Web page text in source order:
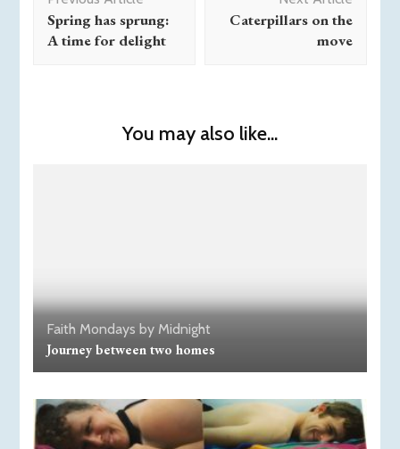
Navigation
Spring has sprung:
A time for delight
Caterpillars on the
move
You may also like...
Faith Mondays by Midnight
Journey between two homes